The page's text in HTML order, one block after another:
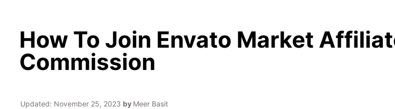
How To Join Envato Market
Commission
Updated: November 25, 2023 by Meer Basit